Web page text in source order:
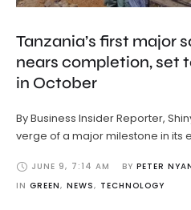
Tanzania’s first major
nears completion, set
in October
By Business Insider Reporter,
verge of a major milestone in its
JUNE 9, 7:14 AM BY PETER
IN GREEN, NEWS, TECHNOLOGY